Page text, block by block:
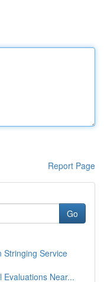
Report Page
Go
Stringing Service
Evaluations Near...